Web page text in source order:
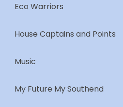
Eco Warriors
House Captains and Points
Music
My Future My Southend